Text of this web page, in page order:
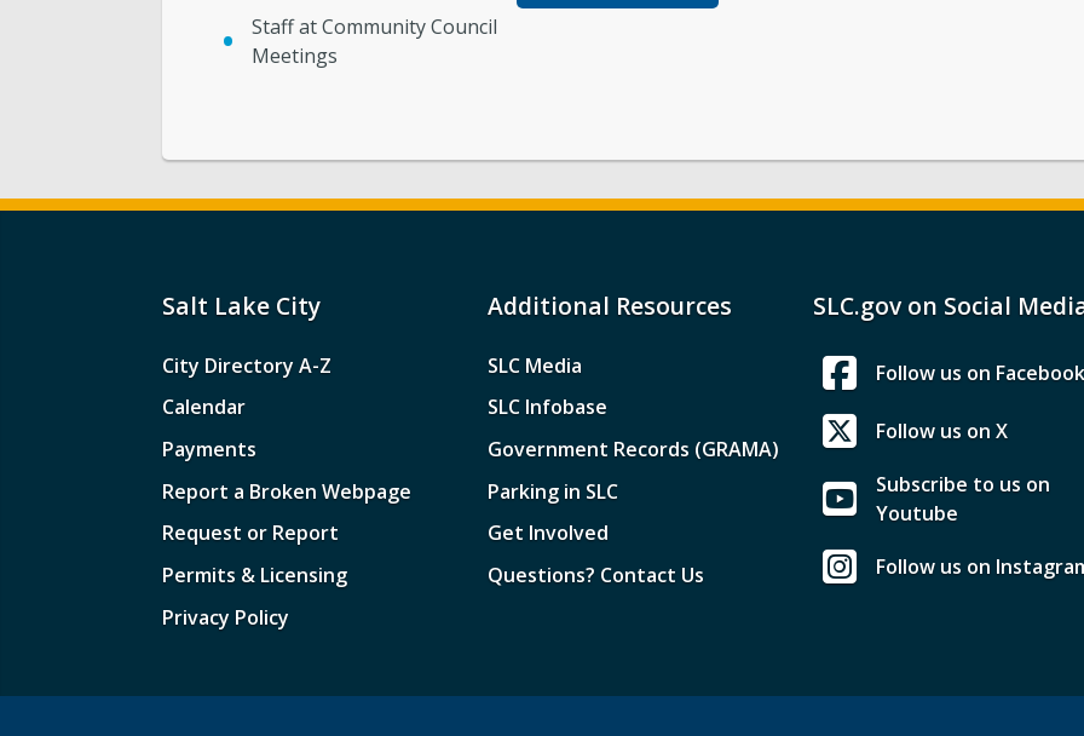
Staff at Community Council
Meetings
Salt Lake City
City Directory A-Z
Calendar
Payments
Report a Broken Webpage
Request or Report
Permits & Licensing
Privacy Policy
Additional Resources
SLC Media
SLC Infobase
Government Records (GRAMA)
Parking in SLC
Get Involved
Questions? Contact Us
SLC.gov on Social
Follow us on Facebook
Follow us on X
Subscribe to us on
Youtube
Follow us on